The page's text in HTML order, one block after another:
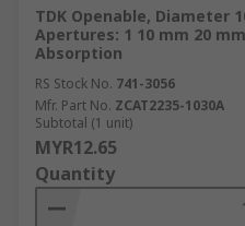
TDK Openable, Diameter
Apertures: 1 10 mm 20
Absorption
RS Stock No. 741-3056
Mfr. Part No. ZCAT2235-1030A
Subtotal (1 unit)
MYR12.65
Quantity